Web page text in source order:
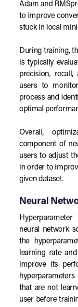
Adam and
to improve
stuck in local
During training,
is typically
precision,
users to
process and
optimal
Overall,
component of
users to adjust
in order to
given dataset.
Neural
neural network
the
learning rate
improve its
that are not
user before